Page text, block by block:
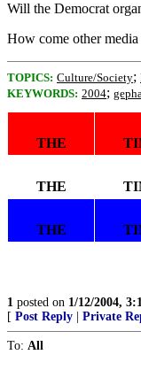
Will the Democrat
How come other media
TOPICS: Culture/Society;
KEYWORDS: 2004;
THE
THE
THE
1 posted on 1/12/2004,
[ Post Reply Private
To: All